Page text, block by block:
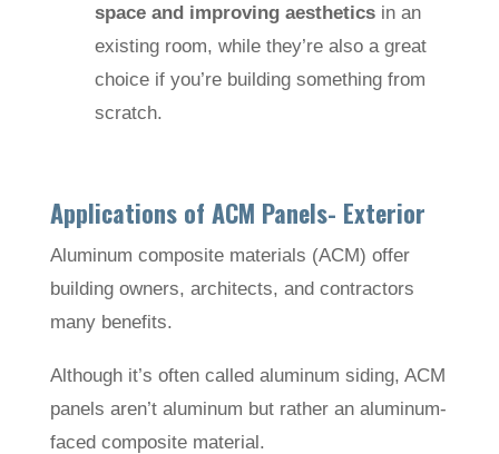
space and improving aesthetics in an
existing room, while they’re also a great
choice if you’re building something from
scratch.
Applications of ACM Panels- Exterior
Aluminum composite materials (ACM) offer
building owners, architects, and contractors
many benefits.
Although it’s often called aluminum siding, ACM
panels aren’t aluminum but rather an aluminum-
faced composite material.